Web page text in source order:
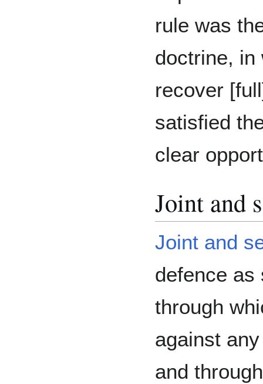
rule was
doctrine, in
recover
satisfied
clear
Joint and
Joint and
defence as
through
against
and